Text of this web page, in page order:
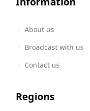
About us
Broadcast with us
Contact us
Regions